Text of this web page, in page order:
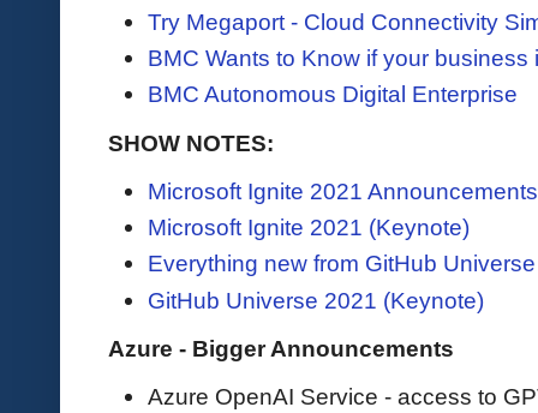
Try Megaport - Cloud Connectivity
BMC Wants to Know if your business
BMC Autonomous Digital Enterprise
SHOW NOTES:
Microsoft Ignite 2021 Announcements
Microsoft Ignite 2021 (Keynote)
Everything new from GitHub
GitHub Universe 2021 (Keynote)
Azure - Bigger Announcements
Azure OpenAI Service - access to